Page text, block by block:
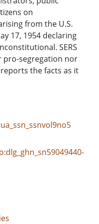
on
from the U.S.
17, 1954 declaring
SERS
pro-segregation nor
the facts as it